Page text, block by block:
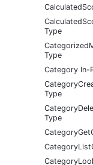
Type
Type
Category In-
Type
Type